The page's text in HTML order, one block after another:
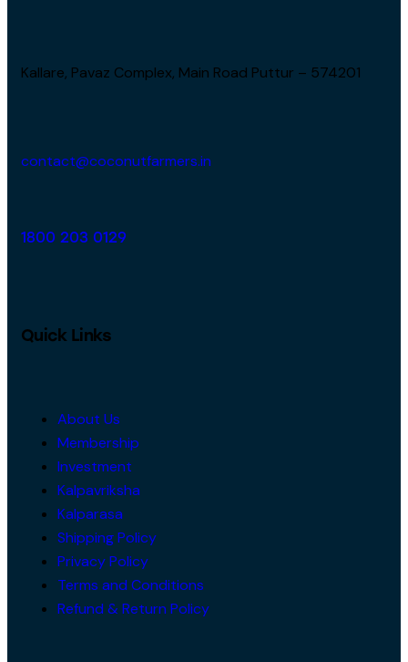
Kallare, Pavaz Complex, Main Road Puttur – 574201
contact@coconutfarmers.in
1800 203 0129
Quick Links
About Us
Membership
Investment
Kalpavriksha
Kalparasa
Shipping Policy
Privacy Policy
Terms and Conditions
Refund & Return Policy